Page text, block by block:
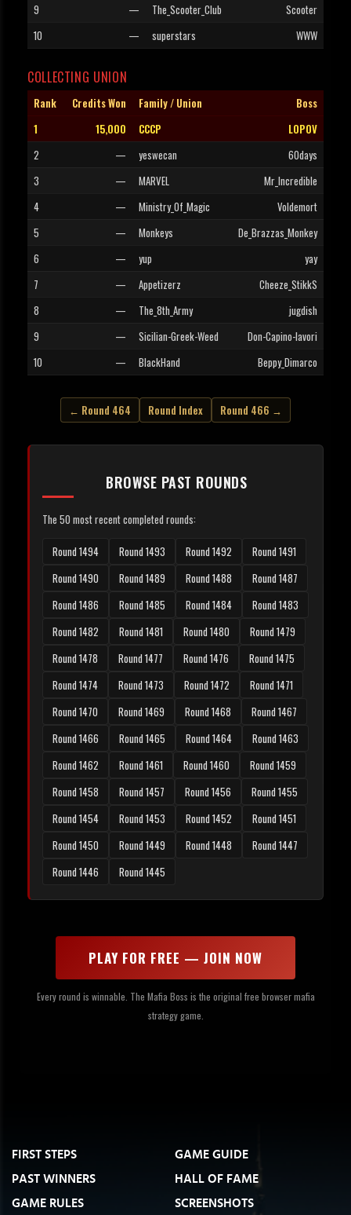
9
— The_Scooter_Club
Scooter
10
— superstars WWW
COLLECTING UNION
Rank Credits Won Family / Union
Boss
1
15,000 CCCP
LOPOV
2
— yeswecan
60days
3
— MARVEL
Mr_Incredible
4
— Ministry_Of_Magic
Voldemort
5
— Monkeys
De_Brazzas_Monkey
6
— yup
yay
7
— Appetizerz
Cheeze_StikkS
8
— The_8th_Army
jugdish
9
— Sicilian-Greek-Weed
Don-Capino-lavori
10
— BlackHand Beppy_Dimarco
← Round 464 Round Index Round 466 →
BROWSE PAST ROUNDS
The 50 most recent completed rounds:
Round 1494 Round 1493 Round 1492
Round 1491
Round 1490
Round 1489 Round 1488
Round 1487
Round 1486
Round 1485 Round 1484
Round 1483
Round 1482
Round 1481 Round 1480
Round 1479
Round 1478
Round 1477 Round 1476
Round 1475
Round 1474
Round 1473 Round 1472
Round 1471
Round 1470
Round 1469 Round 1468
Round 1467
Round 1466
Round 1465 Round 1464
Round 1463
Round 1462
Round 1461 Round 1460
Round 1459
Round 1458
Round 1457 Round 1456
Round 1455
Round 1454
Round 1453 Round 1452
Round 1451
Round 1450
Round 1449 Round 1448
Round 1447
Round 1446
Round 1445
PLAY FOR FREE — JOIN NOW
Every round is winnable. The Mafia Boss is the original free browser mafia
strategy game.
FIRST STEPS
GAME GUIDE
PAST WINNERS
HALL OF FAME
GAME RULES
SCREENSHOTS